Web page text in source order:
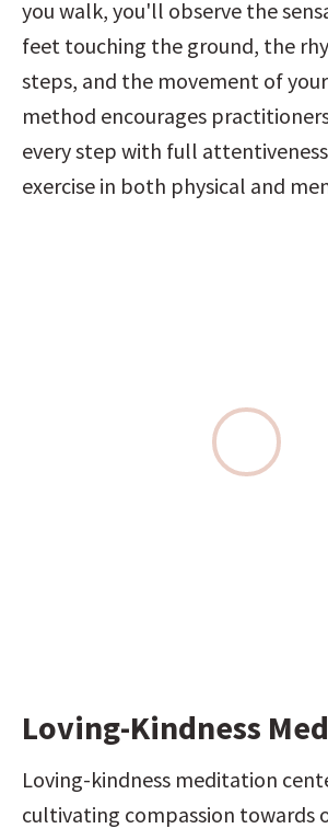
you walk, you'll observe the
feet touching the ground, the
steps, and the movement of
method encourages
every step with full
exercise in both physical and
Loving-Kindness
Loving-kindness meditation
cultivating compassion towards